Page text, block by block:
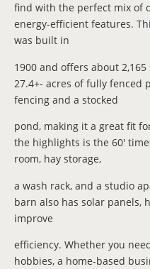
find with the perfect mix of
energy-efficient features.
was built in
1900 and offers about
27.4+- acres of fully
fencing and a stocked
pond, making it a great fit
the highlights is the 60'
room, hay storage,
a wash rack, and a studio
barn also has solar panels,
improve
efficiency. Whether you
hobbies, a home-based